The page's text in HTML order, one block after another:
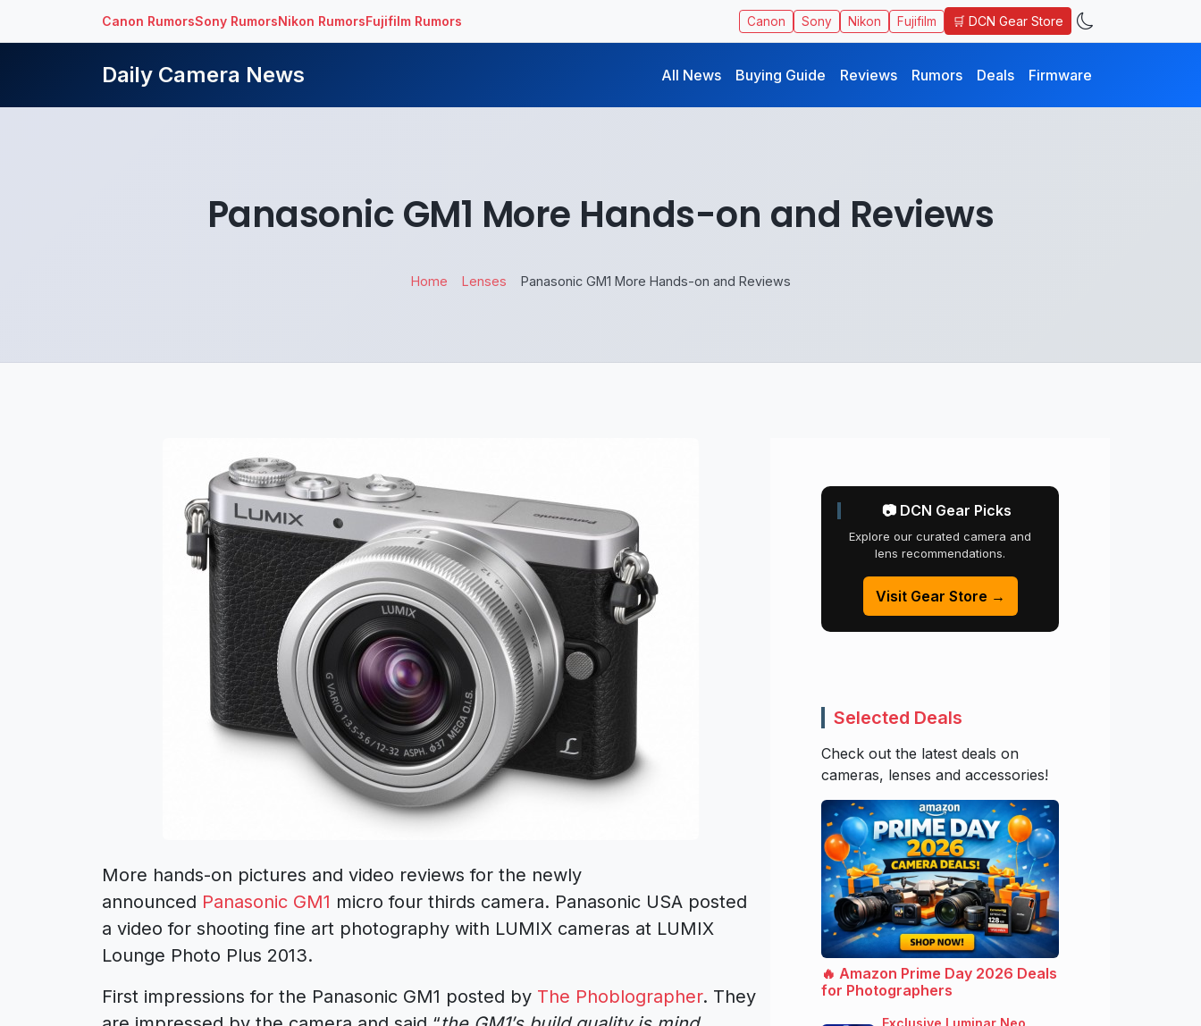
Canon RumorsSony RumorsNikon RumorsFujifilm Rumors Canon Sony Nikon Fujifilm 🛒 DCN Gear Store
Daily Camera News All News Buying Guide Reviews Rumors Deals Firmware
Panasonic GM1 More Hands-on and Reviews
Home Lenses Panasonic GM1 More Hands-on and Reviews
More hands-on pictures and video reviews for the newly
announced Panasonic GM1 micro four thirds camera. Panasonic USA posted
a video for shooting fine art photography with LUMIX cameras at LUMIX
Lounge Photo Plus 2013.
First impressions for the Panasonic GM1 posted by The Phoblographer. They
📷 DCN Gear Picks
Explore our curated camera and
lens recommendations.
Visit Gear Store →
Selected Deals
Check out the latest deals on
cameras, lenses and accessories!
🔥 Amazon Prime Day 2026 Deals
for Photographers